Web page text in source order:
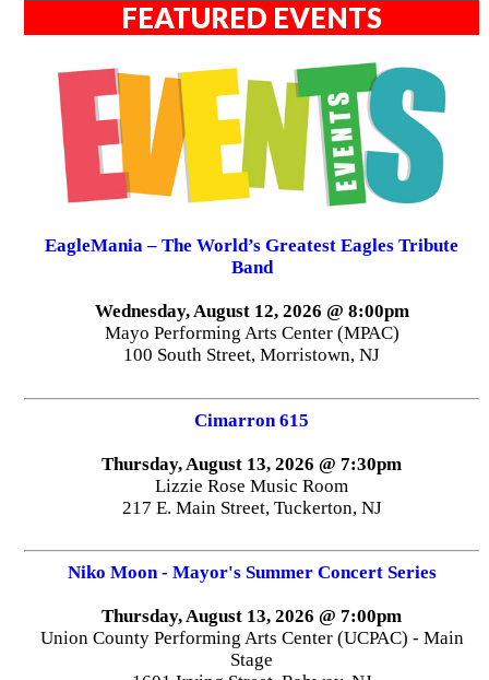
FEATURED EVENTS
EagleMania – The World’s Greatest Eagles Tribute
Band
Wednesday, August 12, 2026 @ 8:00pm
Mayo Performing Arts Center (MPAC)
100 South Street, Morristown, NJ
Cimarron 615
Thursday, August 13, 2026 @ 7:30pm
Lizzie Rose Music Room
217 E. Main Street, Tuckerton, NJ
Niko Moon - Mayor's Summer Concert Series
Thursday, August 13, 2026 @ 7:00pm
Union County Performing Arts Center (UCPAC) - Main
Stage